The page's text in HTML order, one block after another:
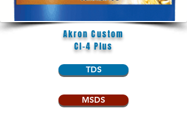
Akron Custom
CI-4 Plus
TDS
MSDS